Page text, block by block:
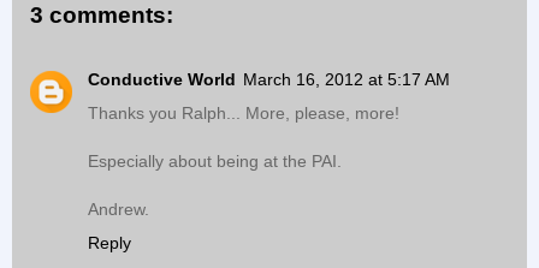
3 comments:
Conductive World March 16, 2012 at 5:17 AM
Thanks you Ralph... More, please, more!
Especially about being at the PAI.
Andrew.
Reply